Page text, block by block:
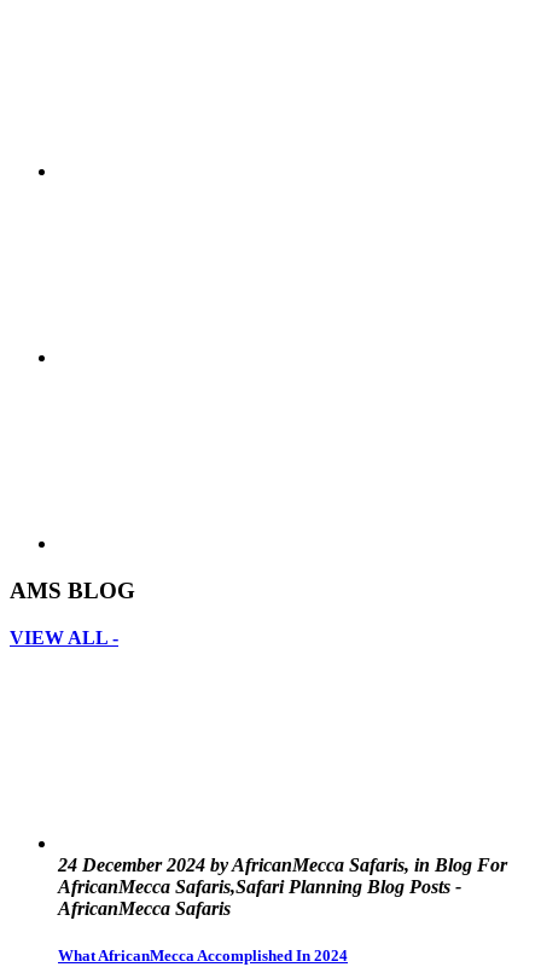
AMS BLOG
VIEW ALL -
24 December 2024 by AfricanMecca Safaris, in Blog For
AfricanMecca Safaris,Safari Planning Blog Posts -
AfricanMecca Safaris
What AfricanMecca Accomplished In 2024